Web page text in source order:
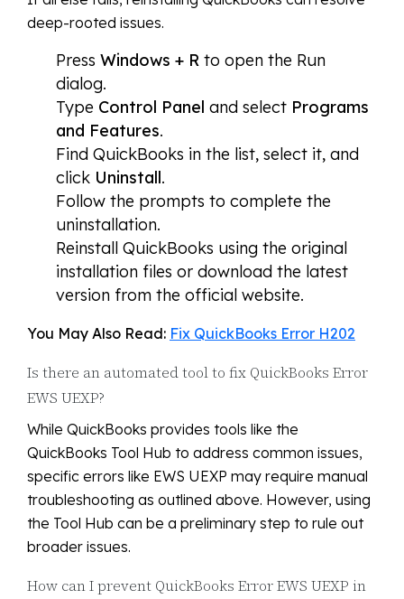
deep-rooted issues.
Press Windows + R to open the Run
dialog.
Type Control Panel and select Programs
and Features.
Find QuickBooks in the list, select it, and
click Uninstall.
Follow the prompts to complete the
uninstallation.
Reinstall QuickBooks using the original
installation files or download the latest
version from the official website.
You May Also Read: Fix QuickBooks Error H202
Is there an automated tool to fix QuickBooks Error
EWS UEXP?
While QuickBooks provides tools like the
QuickBooks Tool Hub to address common issues,
specific errors like EWS UEXP may require manual
troubleshooting as outlined above. However, using
the Tool Hub can be a preliminary step to rule out
broader issues.
How can I prevent QuickBooks Error EWS UEXP in